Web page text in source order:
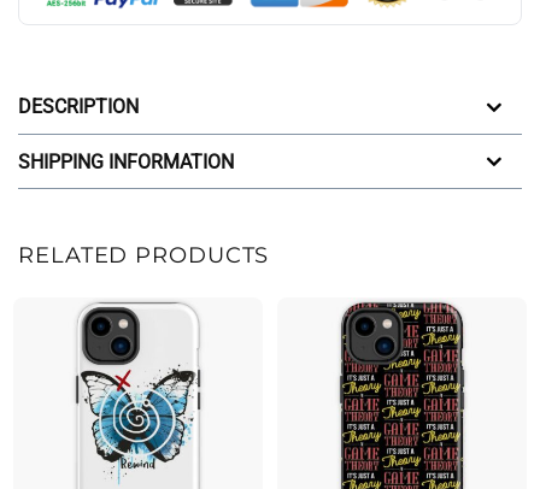
DESCRIPTION
SHIPPING INFORMATION
RELATED PRODUCTS